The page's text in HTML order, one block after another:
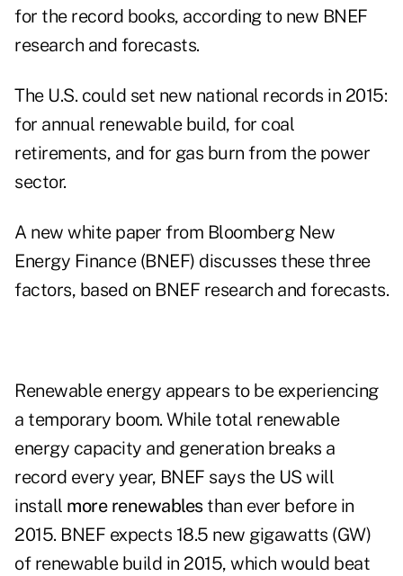
for the record books, according to new BNEF
research and forecasts.
The U.S. could set new national records in 2015:
for annual renewable build, for coal
retirements, and for gas burn from the power
sector.
A new white paper from Bloomberg New
Energy Finance (BNEF) discusses these three
factors, based on BNEF research and forecasts.
Renewable energy appears to be experiencing
a temporary boom. While total renewable
energy capacity and generation breaks a
record every year, BNEF says the US will
install more renewables than ever before in
2015. BNEF expects 18.5 new gigawatts (GW)
of renewable build in 2015, which would beat